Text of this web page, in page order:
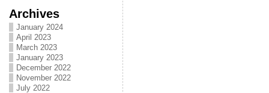
Archives
January 2024
April 2023
March 2023
January 2023
December 2022
November 2022
July 2022